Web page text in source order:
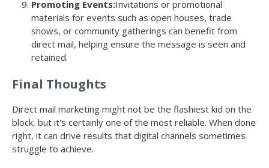
Promoting Events:Invitations or promotional
materials for events such as open houses, trade
shows, or community gatherings can benefit from
direct mail, helping ensure the message is seen and
retained.
Final Thoughts
Direct mail marketing might not be the flashiest kid on the
block, but it's certainly one of the most reliable. When done
right, it can drive results that digital channels sometimes
struggle to achieve.